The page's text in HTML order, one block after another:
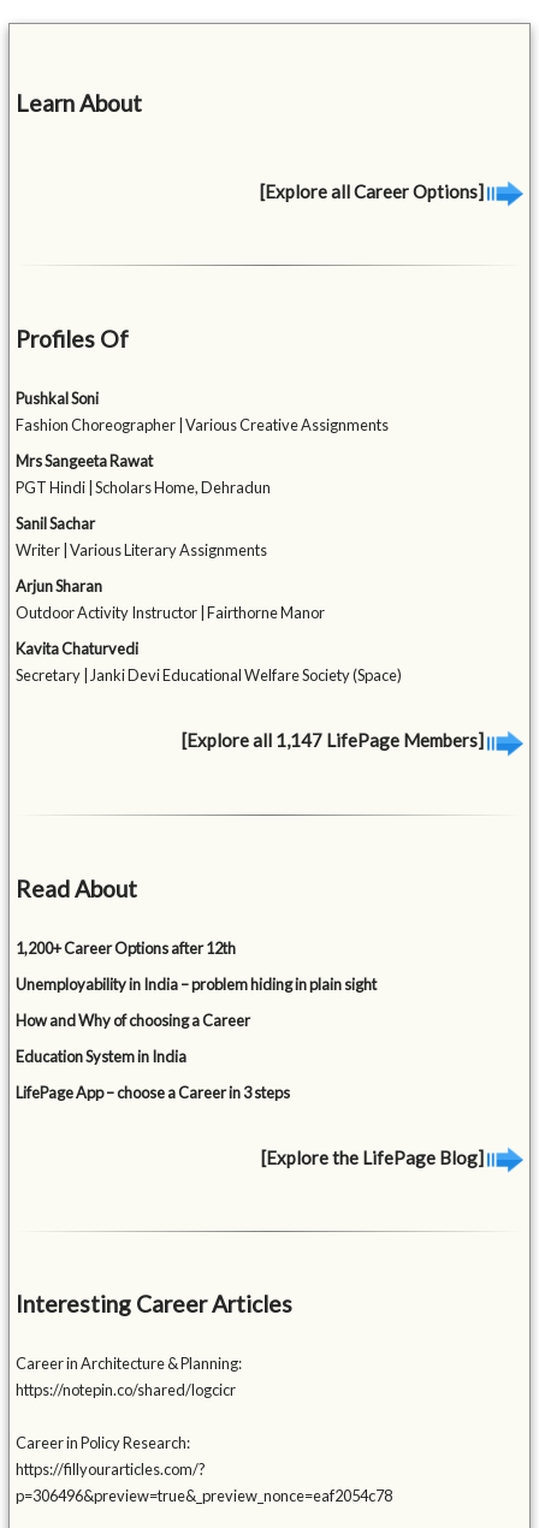
Learn About
[Explore all Career Options]
Profiles Of
Pushkal Soni
Fashion Choreographer | Various Creative Assignments
Mrs Sangeeta Rawat
PGT Hindi | Scholars Home, Dehradun
Sanil Sachar
Writer | Various Literary Assignments
Arjun Sharan
Outdoor Activity Instructor | Fairthorne Manor
Kavita Chaturvedi
Secretary | Janki Devi Educational Welfare Society (Space)
[Explore all 1,147 LifePage Members]
Read About
1,200+ Career Options after 12th
Unemployability in India – problem hiding in plain sight
How and Why of choosing a Career
Education System in India
LifePage App – choose a Career in 3 steps
[Explore the LifePage Blog]
Interesting Career Articles
Career in Architecture & Planning:
https://notepin.co/shared/logcicr
Career in Policy Research:
https://fillyourarticles.com/?
p=306496&preview=true&_preview_nonce=eaf2054c78